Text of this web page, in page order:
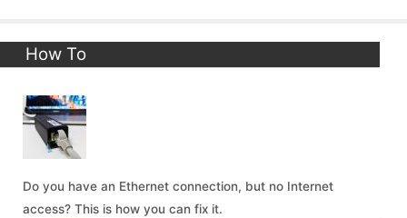
How To
Do you have an Ethernet connection, but no Internet
access? This is how you can fix it.